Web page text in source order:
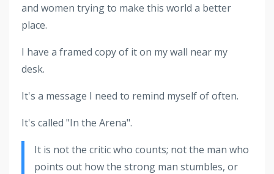
and women trying to make this world a better
place.
I have a framed copy of it on my wall near my
desk.
It's a message I need to remind myself of often.
It's called "In the Arena".
It is not the critic who counts; not the man who
points out how the strong man stumbles, or